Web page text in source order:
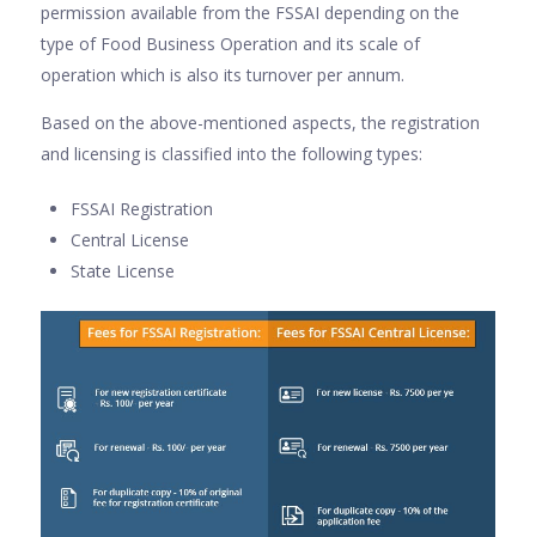
permission available from the FSSAI depending on the
type of Food Business Operation and its scale of
operation which is also its turnover per annum.
Based on the above-mentioned aspects, the registration
and licensing is classified into the following types:
FSSAI Registration
Central License
State License